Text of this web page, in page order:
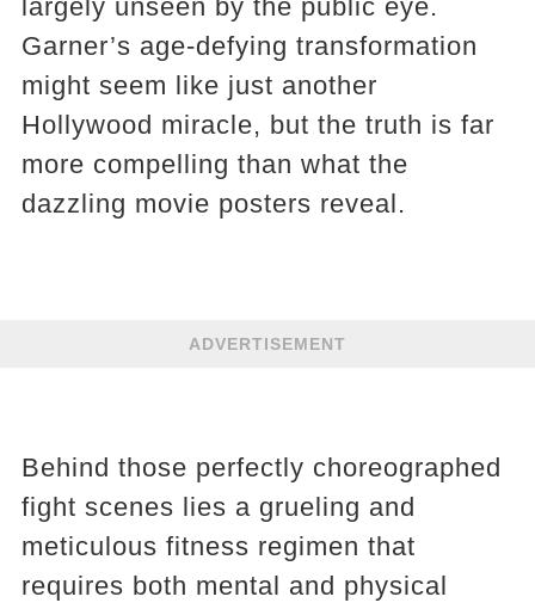
largely unseen by the public eye.
Garner’s age-defying transformation
might seem like just another
Hollywood miracle, but the truth is far
more compelling than what the
dazzling movie posters reveal.
ADVERTISEMENT
Behind those perfectly choreographed
fight scenes lies a grueling and
meticulous fitness regimen that
requires both mental and physical